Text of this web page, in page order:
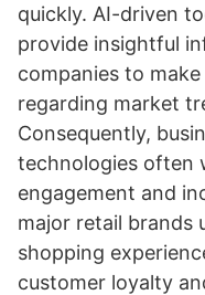
quickly. AI-driven
provide insightful
companies to
regarding market
Consequently,
technologies often
engagement and
major retail brands
shopping
customer loyalty